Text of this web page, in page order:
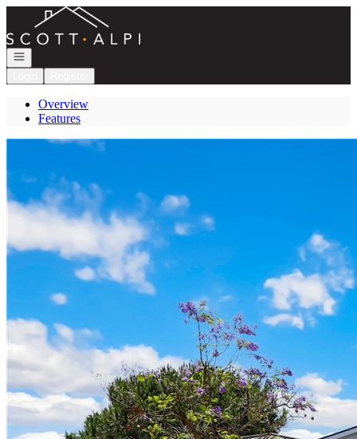
Go to: Homepage
Open navigation
Overview
Features